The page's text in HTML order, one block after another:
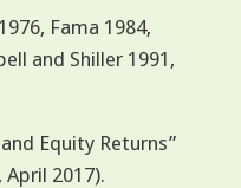
Fama 1984,
and Shiller 1991,
Equity Returns”
2017).